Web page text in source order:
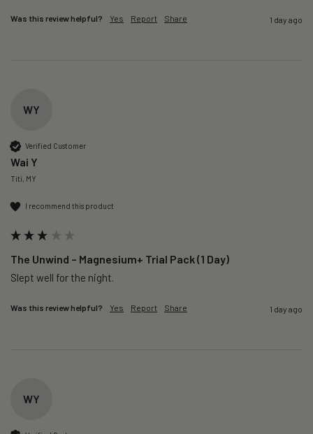
Was this review helpful? Yes Report Share 1 day ago
WY
Verified Customer
Wai Y
Titi, MY
I recommend this product
The Unwind – Magnesium+ Trial Pack (1 Day)
Slept well for the night.
Was this review helpful? Yes Report Share 1 day ago
WY